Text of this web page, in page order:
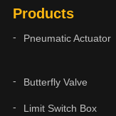
Products
Pneumatic Actuator
Butterfly Valve
Limit Switch Box